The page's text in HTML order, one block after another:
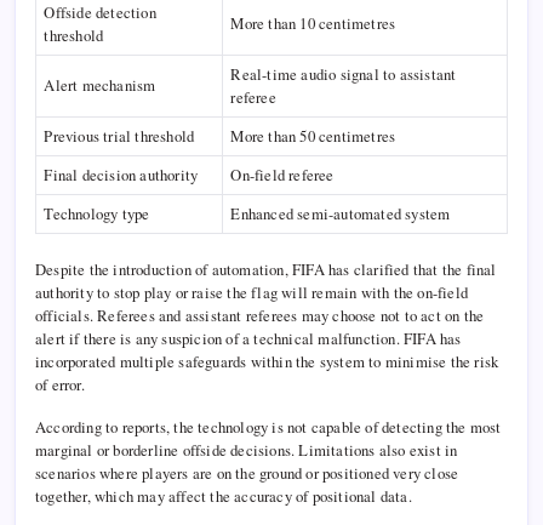
Offside detection
threshold
More than 10 centimetres
Alert mechanism
Real-time audio signal to assistant
referee
Previous trial threshold
More than 50 centimetres
Final decision authority
On-field referee
Technology type
Enhanced semi-automated system
Despite the introduction of automation, FIFA has clarified that the final
authority to stop play or raise the flag will remain with the on-field
officials. Referees and assistant referees may choose not to act on the
alert if there is any suspicion of a technical malfunction. FIFA has
incorporated multiple safeguards within the system to minimise the risk
of error.
According to reports, the technology is not capable of detecting the most
marginal or borderline offside decisions. Limitations also exist in
scenarios where players are on the ground or positioned very close
together, which may affect the accuracy of positional data.